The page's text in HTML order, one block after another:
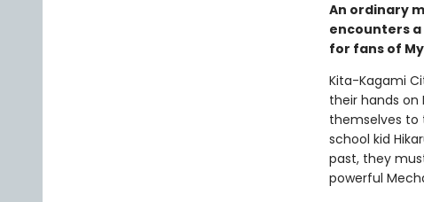
An ordinary
encounters
for fans of
Kita-Kagami
their hands
themselves to
school kid
past, they
powerful